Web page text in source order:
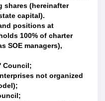
shares (hereinafter
capital).
positions at
100% of charter
SOE managers),
Council;
not organized